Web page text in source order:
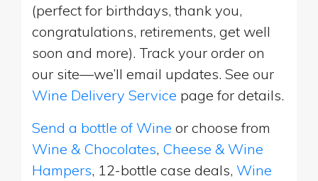
(perfect for birthdays, thank you,
congratulations, retirements, get well
soon and more). Track your order on
our site—we’ll email updates. See our
Wine Delivery Service page for details.
Send a bottle of Wine or choose from
Wine & Chocolates, Cheese & Wine
Hampers, 12-bottle case deals, Wine